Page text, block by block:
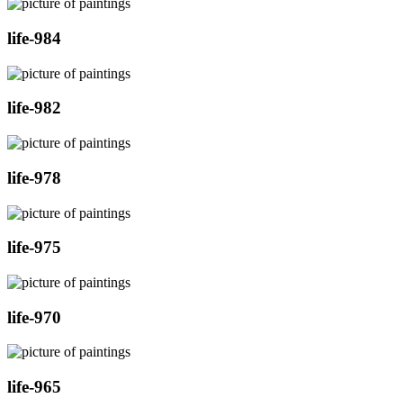
life-984
life-982
life-978
life-975
life-970
life-965